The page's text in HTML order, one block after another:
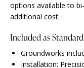
options available to
additional cost.
Included as Standard
Groundworks
Installation: